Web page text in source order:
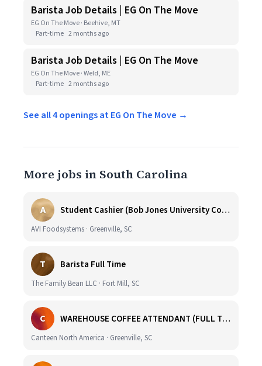
Barista Job Details | EG On The Move
EG On The Move · Beehive, MT
Part-time 2 months ago
Barista Job Details | EG On The Move
EG On The Move · Weld, ME
Part-time 2 months ago
See all 4 openings at EG On The Move →
More jobs in South Carolina
A Student Cashier (Bob Jones University Coffee Shop)
AVI Foodsystems · Greenville, SC
T Barista Full Time
The Family Bean LLC · Fort Mill, SC
C WAREHOUSE COFFEE ATTENDANT (FULL TIME)
Canteen North America · Greenville, SC